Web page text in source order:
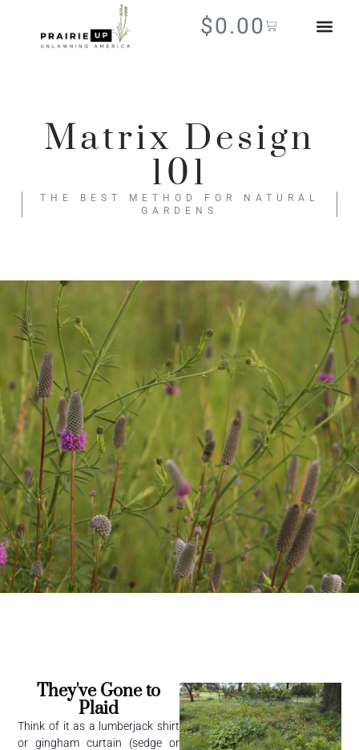
$0.00
Matrix Design
101
THE BEST METHOD FOR NATURAL
GARDENS
They've Gone to
Plaid
Think of it as a lumberjack shirt
or gingham curtain (sedge or